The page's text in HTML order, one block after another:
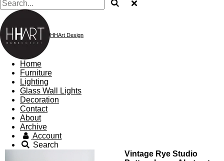
HHArt Design
Home
Furniture
Lighting
Glass Wall Lights
Decoration
Contact
About
Archive
Account
Search
Vintage Rye Studio